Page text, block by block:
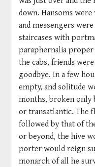
down. Hansoms
and messengers
staircases with
paraphernalia
the cabs, friends
goodbye. In a few
empty, and solitude
months, broken only
or transatlantic. The
followed by that of
or beyond, the hive
porter would reign
monarch of all he